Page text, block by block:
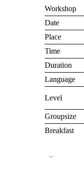
Workshop
Date
Place
Time
Duration
Language
Level
Groupsize
Breakfast